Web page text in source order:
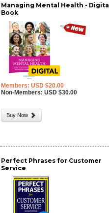
Managing Mental Health - Digital
Book
Members: USD $20.00
Non-Members: USD $30.00
Buy Now
Perfect Phrases for Customer
Service